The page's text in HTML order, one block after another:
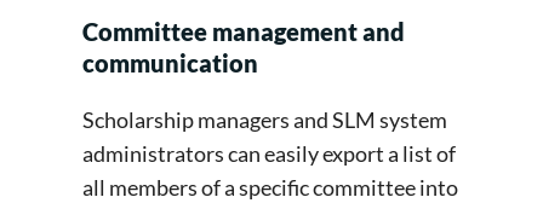
Committee management and
communication
Scholarship managers and SLM system
administrators can easily export a list of
all members of a specific committee into